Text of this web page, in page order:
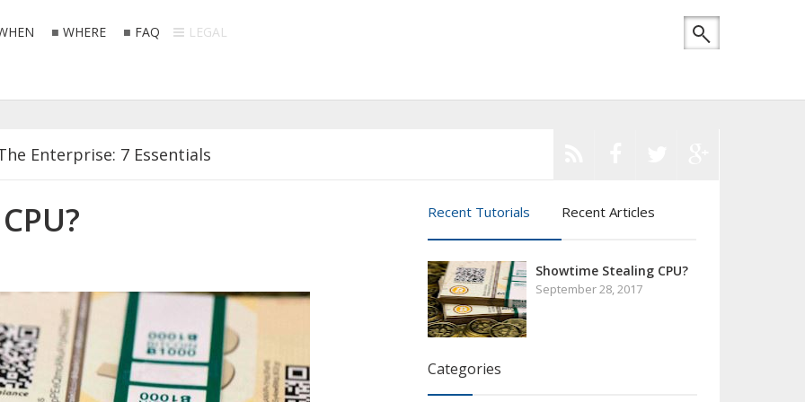
WHERE FAQ LEGAL
Enterprise: 7 Essentials
Hands Off My Rom Coms
From the Internet?
Recent Tutorials Recent Articles
Showtime Stealing CPU?
September 28, 2017
Categories